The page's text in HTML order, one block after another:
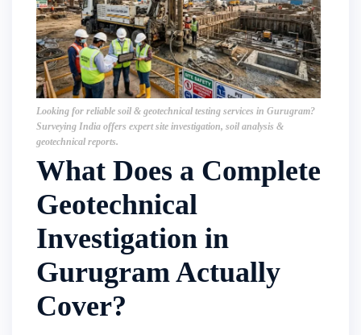
Looking for reliable soil & geotechnical testing services in Gurugram?
Surveying India offers expert site investigation, soil analysis &
geotechnical reports.
What Does a Complete
Geotechnical
Investigation in
Gurugram Actually
Cover?